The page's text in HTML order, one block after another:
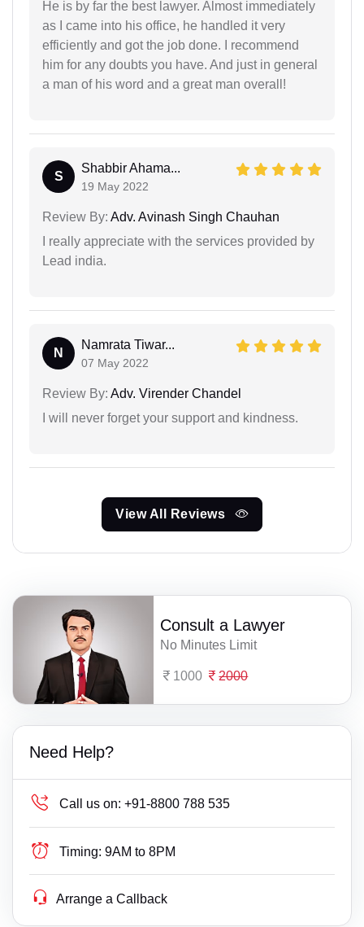
He is by far the best lawyer. Almost immediately
as I came into his office, he handled it very
efficiently and got the job done. I recommend
him for any doubts you have. And just in general
a man of his word and a great man overall!
S
Shabbir Ahama...
19 May 2022
Review By: Adv. Avinash Singh Chauhan
I really appreciate with the services provided by
Lead india.
N
Namrata Tiwar...
07 May 2022
Review By: Adv. Virender Chandel
I will never forget your support and kindness.
View All Reviews
Consult a Lawyer
No Minutes Limit
1000 2000
Need Help?
Call us on: +91-8800 788 535
Timing: 9AM to 8PM
Arrange a Callback